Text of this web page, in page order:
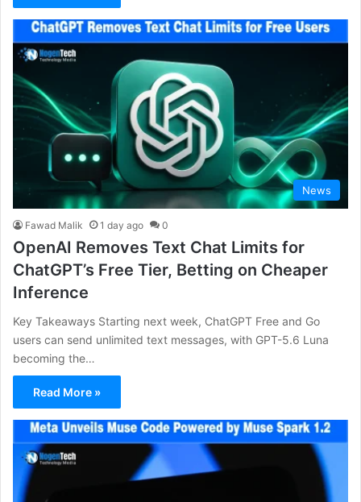
News
Fawad Malik 1 day ago 0
OpenAI Removes Text Chat Limits for
ChatGPT’s Free Tier, Betting on Cheaper
Inference
Key Takeaways Starting next week, ChatGPT Free and Go
users can send unlimited text messages, with GPT-5.6 Luna
becoming the…
Read More »